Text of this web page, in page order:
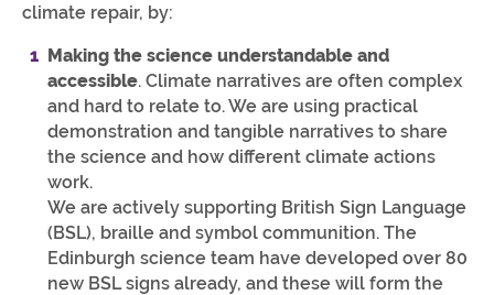
climate repair, by:
Making the science understandable and
accessible. Climate narratives are often complex
and hard to relate to. We are using practical
demonstration and tangible narratives to share
the science and how different climate actions
work.
We are actively supporting British Sign Language
(BSL), braille and symbol communition. The
Edinburgh science team have developed over 80
new BSL signs already, and these will form the